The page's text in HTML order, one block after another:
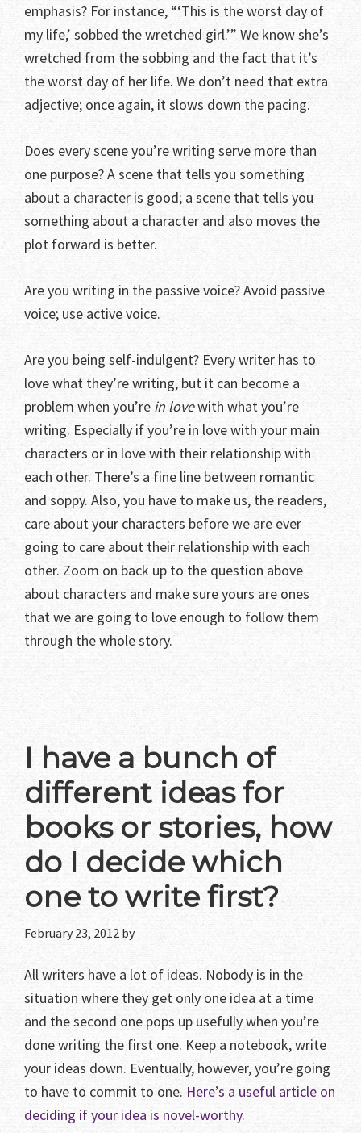
emphasis? For instance, “‘This is the worst day of
my life,’ sobbed the wretched girl.’” We know she’s
wretched from the sobbing and the fact that it’s
the worst day of her life. We don’t need that extra
adjective; once again, it slows down the pacing.
Does every scene you’re writing serve more than
one purpose? A scene that tells you something
about a character is good; a scene that tells you
something about a character and also moves the
plot forward is better.
Are you writing in the passive voice? Avoid passive
voice; use active voice.
Are you being self-indulgent? Every writer has to
love what they’re writing, but it can become a
problem when you’re in lovewith what you’re
writing. Especially if you’re in love with your main
characters or in love with their relationship with
each other. There’s a fine line between romantic
and soppy. Also, you have to make us, the readers,
care about your characters before we are ever
going to care about their relationship with each
other. Zoom on back up to the question above
about characters and make sure yours are ones
that we are going to love enough to follow them
through the whole story.
I have a bunch of
different ideas for
books or stories, how
do I decide which
one to write first?
February 23, 2012 by
All writers have a lot of ideas. Nobody is in the
situation where they get only one idea at a time
and the second one pops up usefully when you’re
done writing the first one. Keep a notebook, write
your ideas down. Eventually, however, you’re going
to have to commit to one. Here’s a useful article on
deciding if your idea is novel-worthy.